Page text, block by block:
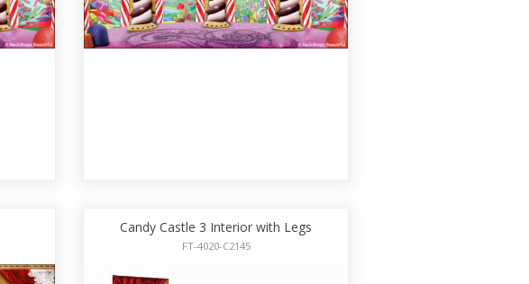
Candy Castle 3 Interior with Legs
FT-4020-C2145